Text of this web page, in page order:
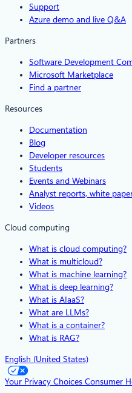
Support
Azure demo and live Q&A
Partners
Software Development
Microsoft Marketplace
Find a partner
Resources
Documentation
Blog
Developer resources
Students
Events and Webinars
Analyst reports, white
Videos
Cloud computing
What is cloud computing?
What is multicloud?
What is machine learning?
What is deep learning?
What is AIaaS?
What are LLMs?
What is a container?
What is RAG?
English (United States)
Your Privacy Choices Consumer